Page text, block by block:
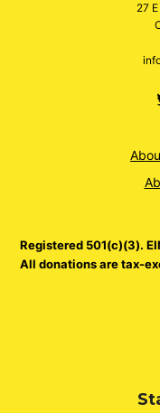
27
Registered 501(c)(3).
All donations are tax-